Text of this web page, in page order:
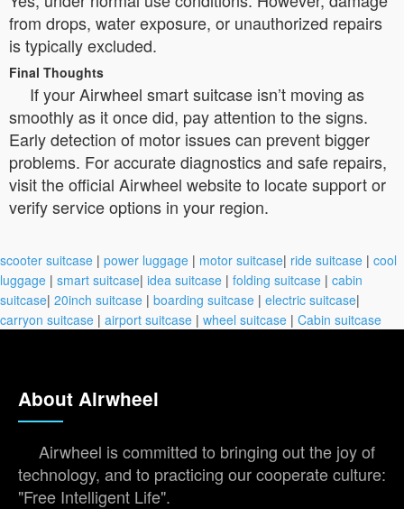
from drops, water exposure, or unauthorized repairs
is typically excluded.
Final Thoughts
If your Airwheel smart suitcase isn’t moving as
smoothly as it once did, pay attention to the signs.
Early detection of motor issues can prevent bigger
problems. For accurate diagnostics and safe repairs,
visit the official Airwheel website to locate support or
verify service options in your region.
scooter suitcase | power luggage | motor suitcase| ride suitcase | cool
luggage | smart suitcase| idea suitcase | folding suitcase | cabin
suitcase| 20inch suitcase | boarding suitcase | electric suitcase|
carryon suitcase | airport suitcase | wheel suitcase | Cabin suitcase
About Airwheel
Airwheel is committed to bringing out the joy of
technology, and to practicing our cooperate culture:
"Free Intelligent Life".